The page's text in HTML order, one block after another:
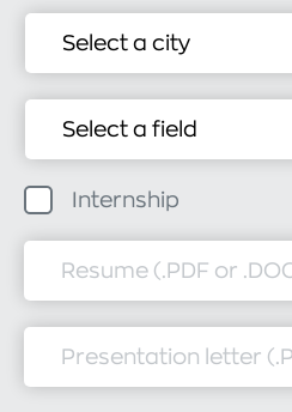
Internship
Resume (.PDF or
Presentation letter